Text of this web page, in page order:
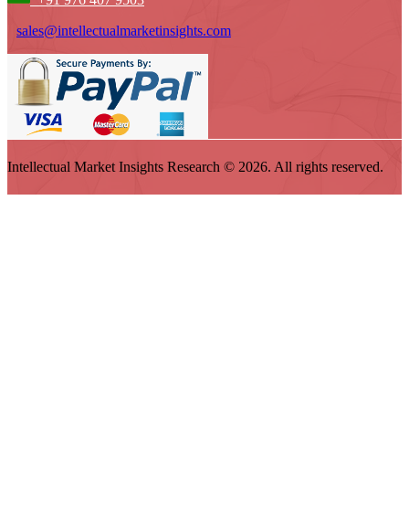
sales@intellectualmarketinsights.com
Intellectual Market Insights Research © 2026. All rights reserved.